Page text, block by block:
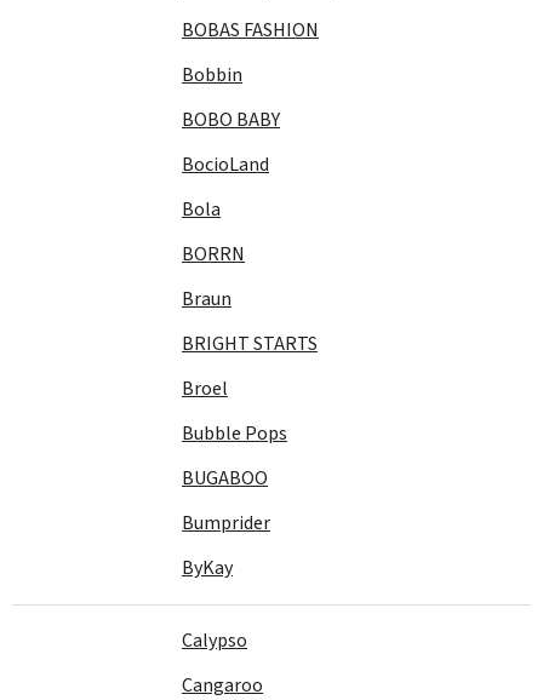
BOBAS FASHION
Bobbin
BOBO BABY
BocioLand
Bola
BORRN
Braun
BRIGHT STARTS
Broel
Bubble Pops
BUGABOO
Bumprider
ByKay
Calypso
Cangaroo